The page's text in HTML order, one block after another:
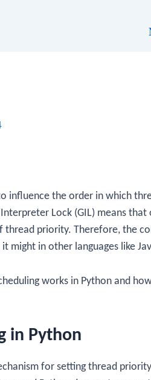
influence the order in which
Lock (GIL) means that
thread priority. Therefore, the
might in other languages like
works in Python and
in Python
for setting thread